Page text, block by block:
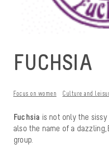
FUCHSIA
Focus on women Culture and
Fuchsia is not only the
also the name of a dazzling,
group.